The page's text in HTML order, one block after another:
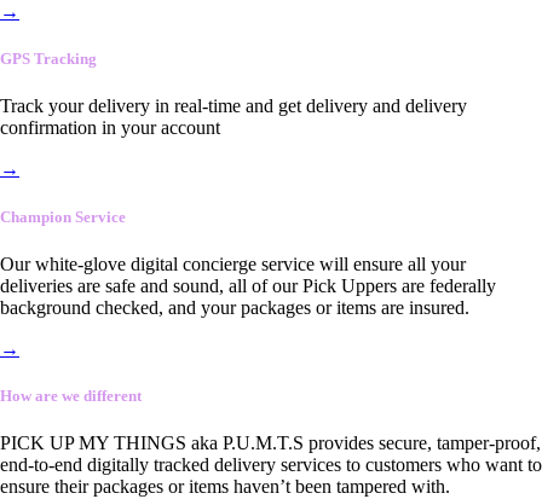
→
GPS Tracking
Track your delivery in real-time and get delivery and delivery
confirmation in your account
→
Champion Service
Our white-glove digital concierge service will ensure all your
deliveries are safe and sound, all of our Pick Uppers are federally
background checked, and your packages or items are insured.
→
How are we different
PICK UP MY THINGS aka P.U.M.T.S provides secure, tamper-proof,
end-to-end digitally tracked delivery services to customers who want to
ensure their packages or items haven’t been tampered with.